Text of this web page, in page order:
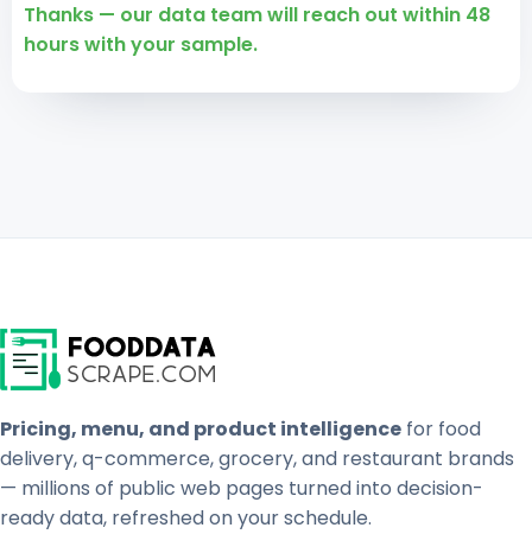
Thanks — our data team will reach out within 48
hours with your sample.
Pricing, menu, and product intelligence for food
delivery, q-commerce, grocery, and restaurant brands
— millions of public web pages turned into decision-
ready data, refreshed on your schedule.